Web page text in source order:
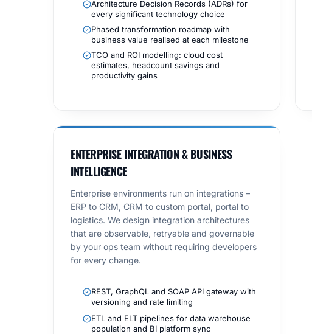
Architecture Decision Records (ADRs) for
every significant technology choice
Phased transformation roadmap with
business value realised at each milestone
TCO and ROI modelling: cloud cost
estimates, headcount savings and
productivity gains
ENTERPRISE INTEGRATION & BUSINESS
INTELLIGENCE
Enterprise environments run on integrations –
ERP to CRM, CRM to custom portal, portal to
logistics. We design integration architectures
that are observable, retryable and governable
by your ops team without requiring developers
for every change.
REST, GraphQL and SOAP API gateway with
versioning and rate limiting
ETL and ELT pipelines for data warehouse
population and BI platform sync